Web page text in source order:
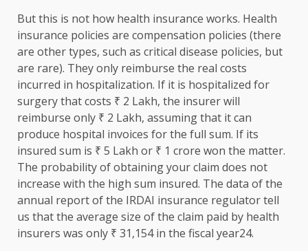
But this is not how health insurance works. Health
insurance policies are compensation policies (there
are other types, such as critical disease policies, but
are rare). They only reimburse the real costs
incurred in hospitalization. If it is hospitalized for
surgery that costs ₹ 2 Lakh, the insurer will
reimburse only ₹ 2 Lakh, assuming that it can
produce hospital invoices for the full sum. If its
insured sum is ₹ 5 Lakh or ₹ 1 crore won the matter.
The probability of obtaining your claim does not
increase with the high sum insured. The data of the
annual report of the IRDAI insurance regulator tell
us that the average size of the claim paid by health
insurers was only ₹ 31,154 in the fiscal year24.